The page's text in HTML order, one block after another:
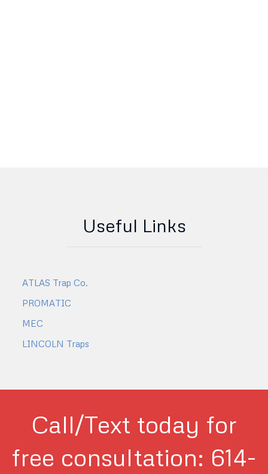
Useful Links
ATLAS Trap Co.
PROMATIC
MEC
LINCOLN Traps
Call/Text today for
free consultation: 614-